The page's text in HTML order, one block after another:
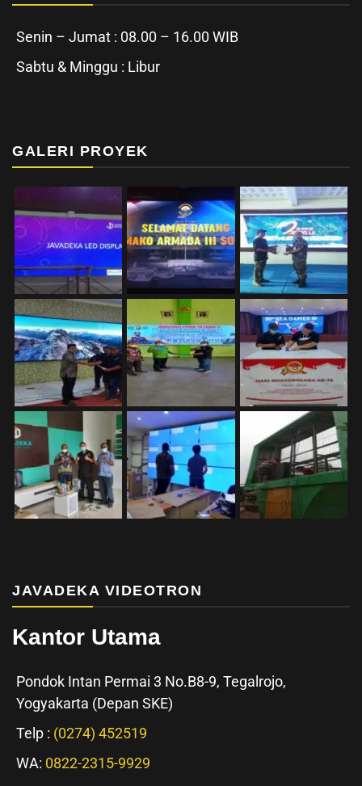
Senin – Jumat : 08.00 – 16.00 WIB
Sabtu & Minggu : Libur
GALERI PROYEK
JAVADEKA VIDEOTRON
Kantor Utama
Pondok Intan Permai 3 No.B8-9, Tegalrojo,
Yogyakarta (Depan SKE)
Telp : (0274) 452519
WA: 0822-2315-9929